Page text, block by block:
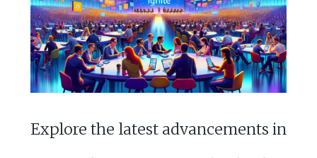
Explore the latest advancements in